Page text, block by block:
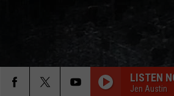
LISTEN
Jen Austin